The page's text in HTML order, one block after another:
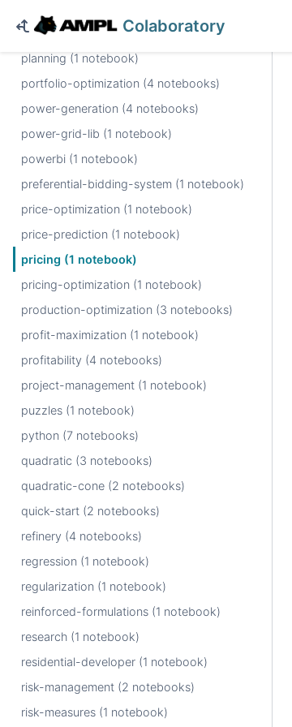
Colaboratory
pipeline-diagnostics (1 notebook)
planning (1 notebook)
portfolio-optimization (4 notebooks)
power-generation (4 notebooks)
power-grid-lib (1 notebook)
powerbi (1 notebook)
preferential-bidding-system (1 notebook)
price-optimization (1 notebook)
price-prediction (1 notebook)
pricing (1 notebook)
pricing-optimization (1 notebook)
production-optimization (3 notebooks)
profit-maximization (1 notebook)
profitability (4 notebooks)
project-management (1 notebook)
puzzles (1 notebook)
python (7 notebooks)
quadratic (3 notebooks)
quadratic-cone (2 notebooks)
quick-start (2 notebooks)
refinery (4 notebooks)
regression (1 notebook)
regularization (1 notebook)
reinforced-formulations (1 notebook)
research (1 notebook)
residential-developer (1 notebook)
risk-management (2 notebooks)
risk-measures (1 notebook)